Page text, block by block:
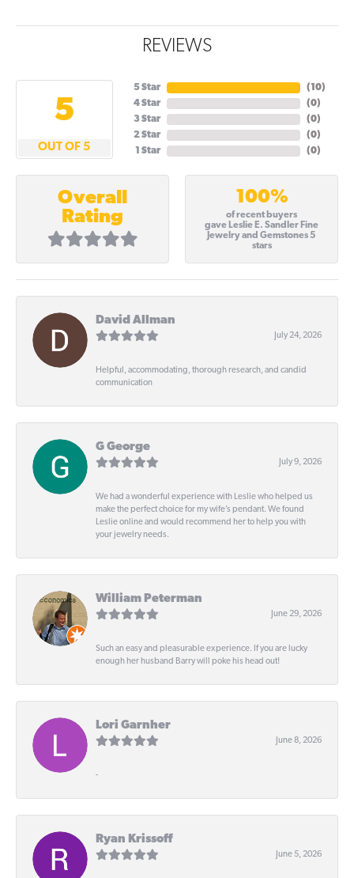
REVIEWS
5
OUT OF 5
5 Star
4 Star
3 Star
2 Star
1 Star
(10)
(0)
(0)
(0)
(0)
Overall
Rating
100%
of recent buyers
gave Leslie E. Sandler Fine
Jewelry and Gemstones 5
stars
David Allman
July 24, 2026
Helpful, accommodating, thorough research, and candid
communication
G George
July 9, 2026
We had a wonderful experience with Leslie who helped us
make the perfect choice for my wife’s pendant. We found
Leslie online and would recommend her to help you with
your jewelry needs.
William Peterman
June 29, 2026
Such an easy and pleasurable experience. If you are lucky
enough her husband Barry will poke his head out!
Lori Garnher
June 8, 2026
-
Ryan Krissoff
June 5, 2026